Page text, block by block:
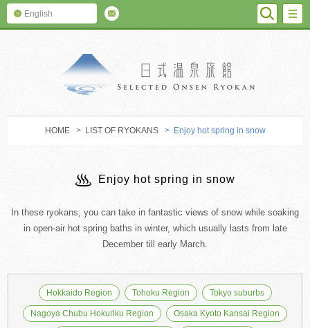
English
HOME > LIST OF RYOKANS > Enjoy hot spring in snow
Enjoy hot spring in snow
In these ryokans, you can take in fantastic views of snow while soaking
in open-air hot spring baths in winter, which usually lasts from late
December till early March.
Hokkaido Region Tohoku Region Tokyo suburbs
Nagoya Chubu Hokuriku Region Osaka Kyoto Kansai Region